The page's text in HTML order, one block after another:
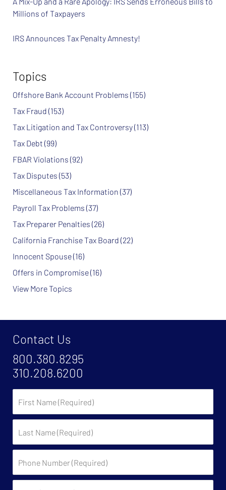
Millions of Taxpayers
IRS Announces Tax Penalty Amnesty!
Topics
Offshore Bank Account Problems (155)
Tax Fraud (153)
Tax Litigation and Tax Controversy(113)
Tax Debt (99)
FBAR Violations (92)
Tax Disputes (53)
Miscellaneous Tax Information (37)
Payroll Tax Problems (37)
Tax Preparer Penalties (26)
California Franchise Tax Board (22)
Innocent Spouse(16)
Offers in Compromise(16)
View More Topics
Contact Us
800.380.8295
310.208.6200
Name
Name
Number
(Required)